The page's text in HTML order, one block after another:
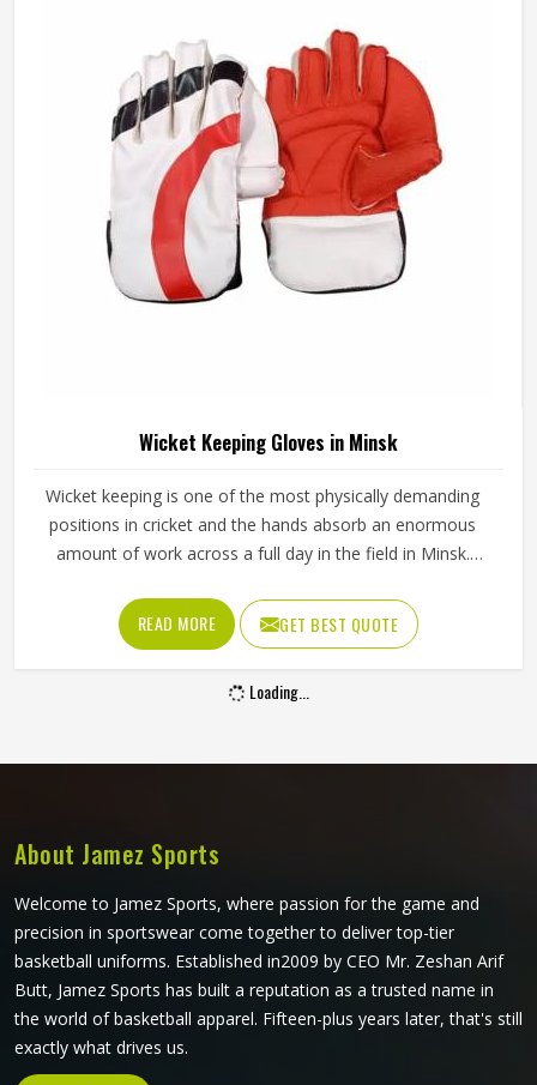
looking for Junior Cricket Gloves Manufacturers in Minsk,
although we operate from Sialkot, every pair is built
around what young players genuinely need for safe and
comfortable batting.
Wicket Keeping Gloves in Minsk
Wicket keeping is one of the most physically demanding
positions in cricket and the hands absorb an enormous
amount of work across a full day in the field in Minsk.
the keeper's gloves, resulting in hundreds of catches,
stops and stumpings during a match. A keeping glove in
Minsk needs to cushion impact reliably, allow quick hand
movement for stumpings and grip the ball cleanly in all
every pair is constructed with the keeper's workload firmly
READ MORE GET BEST QUOTE
Loading...
About Jamez Sports
Welcome to Jamez Sports, where passion for the game and
precision in sportswear come together to deliver top-tier
basketball uniforms. Established in2009 by CEO Mr. Zeshan Arif
Butt, Jamez Sports has built a reputation as a trusted name in
the world of basketball apparel. Fifteen-plus years later, that's still
exactly what drives us.